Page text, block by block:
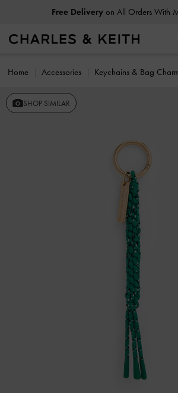
Free Deliveryon All Orders With
Home Accessories Keychains & Bag
SHOP SIMILAR